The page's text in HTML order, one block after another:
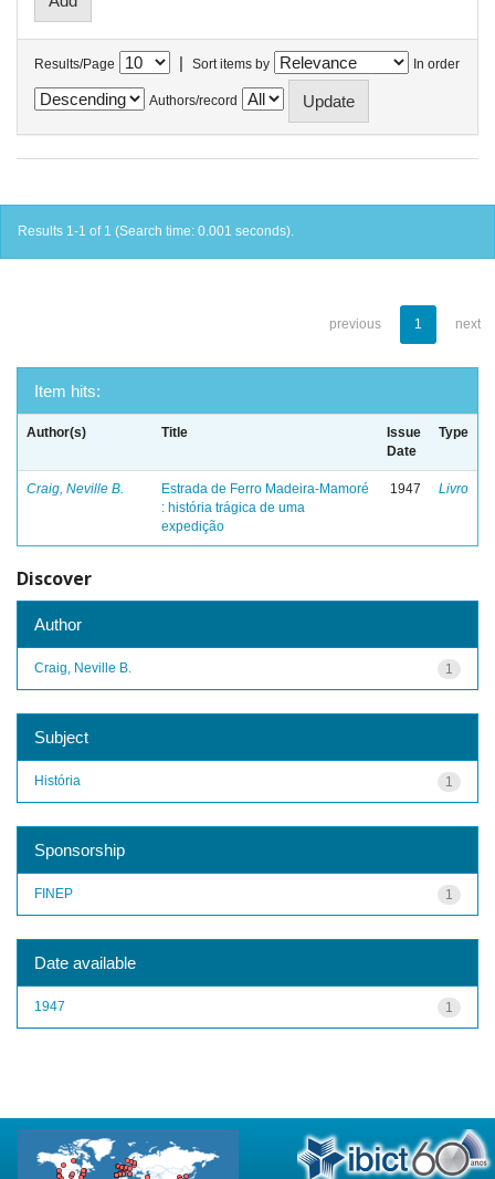
Results/Page | Sort items by In order
Authors/record
Results 1-1 of 1 (Search time: 0.001 seconds).
previous 1 next
Item hits:
Author(s) Title
Issue
Date
Type
Craig, Neville B.
Estrada de Ferro Madeira-Mamoré
: história trágica de uma
expedição
1947 Livro
Discover
Author
1
Craig, Neville B.
Subject
1
História
Sponsorship
1
FINEP
Date available
1
1947